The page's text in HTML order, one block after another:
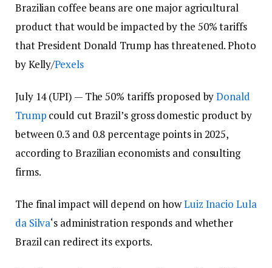
Brazilian coffee beans are one major agricultural
product that would be impacted by the 50% tariffs
that President Donald Trump has threatened. Photo
by Kelly/Pexels
July 14 (UPI) —The 50% tariffs proposed byDonald
Trump could cut Brazil’s gross domestic product by
between 0.3 and 0.8 percentage points in 2025,
according to Brazilian economists and consulting
firms.
The final impact will depend on howLuiz Inacio Lula
da Silva‘s administration responds and whether
Brazil can redirect its exports.